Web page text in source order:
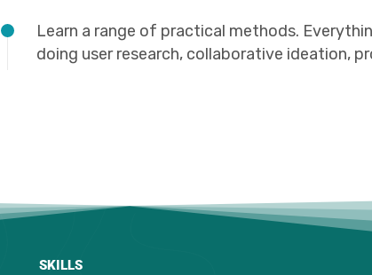
Learn a range of practical methods.
doing user research, collaborative ideation,
SKILLS